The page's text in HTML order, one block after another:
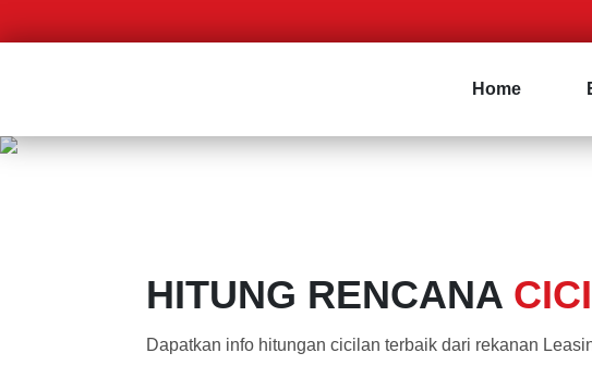
Home
HITUNG RENCANA
Dapatkan info hitungan cicilan terbaik dari rekanan